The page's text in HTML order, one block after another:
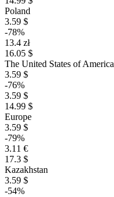
Poland
3.59 $
-78%
13.4 zł
16.05 $
The United States of America
3.59 $
-76%
3.59 $
14.99 $
Europe
3.59 $
-79%
3.11 €
17.3 $
Kazakhstan
3.59 $
-54%